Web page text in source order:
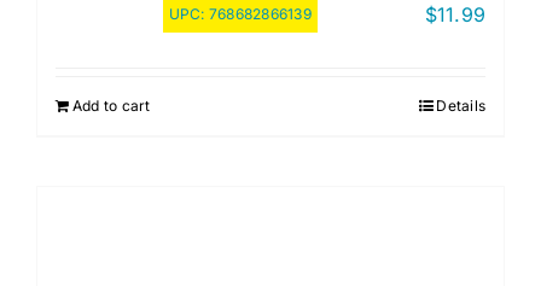
UPC: 768682866139 $11.99
Add to cart Details